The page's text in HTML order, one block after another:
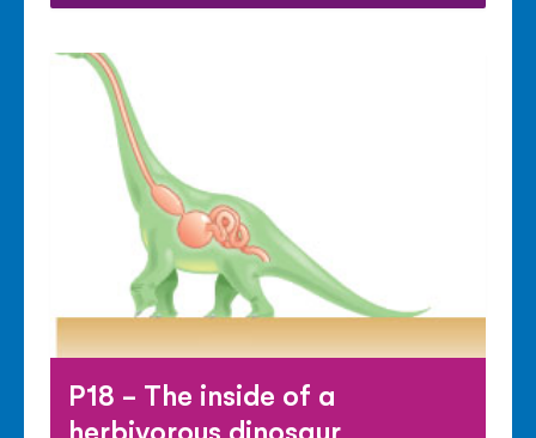
P18 - The inside of a
herbivorous dinosaur